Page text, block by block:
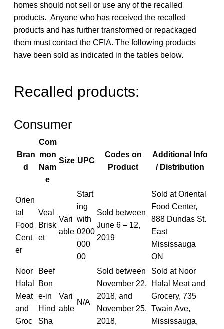
homes should not sell or use any of the recalled
products. Anyone who has received the recalled
products and has further transformed or repackaged
them must contact the CFIA. The following products
have been sold as indicated in the tables below.
Recalled products:
Consumer
Bran
d
Com
mon
Nam
e
Size UPC
Codes on
Product
Additional Info
/ Distribution
Orien
tal
Food
Cent
er
Veal
Brisk
et
Vari
able
Start
ing
with
0200
000
00
Sold between
June 6 – 12,
2019
Sold at Oriental
Food Center,
888 Dundas St.
East
Mississauga
ON
Noor
Halal
Meat
and
Groc
Beef
Bon
e-in
Hind
Sha
Vari
able
N/A
Sold between
November 22,
2018, and
November 25,
2018,
Sold at Noor
Halal Meat and
Grocery, 735
Twain Ave,
Mississauga,